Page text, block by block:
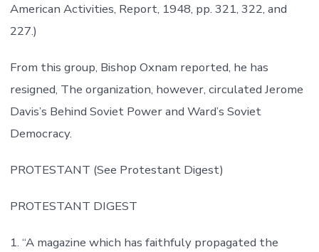
American Activities, Report, 1948, pp. 321, 322, and
227.)
From this group, Bishop Oxnam reported, he has
resigned, The organization, however, circulated Jerome
Davis’s Behind Soviet Power and Ward’s Soviet
Democracy.
PROTESTANT (See Protestant Digest)
PROTESTANT DIGEST
1. “A magazine which has faithfuly propagated the